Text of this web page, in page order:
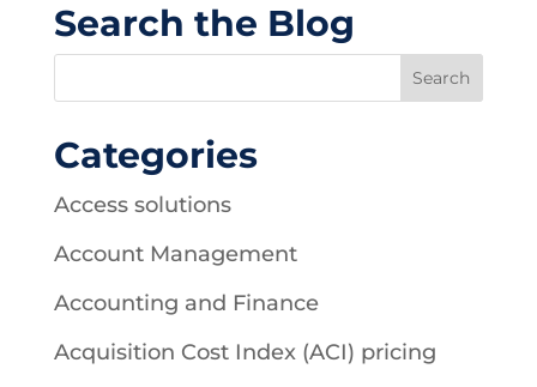
Search the Blog
Categories
Access solutions
Account Management
Accounting and Finance
Acquisition Cost Index (ACI) pricing